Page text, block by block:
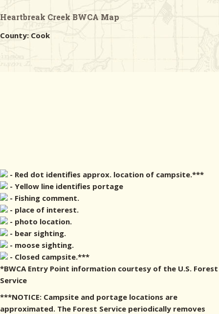
Heartbreak Creek BWCA Map
County: Cook
- Red dot identifies approx. location of campsite.***
- Yellow line identifies portage
- Fishing comment.
- place of interest.
- photo location.
- bear sighting.
- moose sighting.
- Closed campsite.***
*BWCA Entry Point information courtesy of the U.S. Forest
Service
***NOTICE: Campsite and portage locations are
approximated. The Forest Service periodically removes